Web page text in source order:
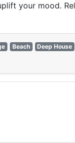
your mood.
Beach Deep House